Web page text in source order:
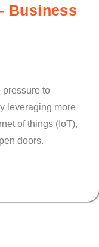
Business
to
leveraging more
of things (IoT),
doors.